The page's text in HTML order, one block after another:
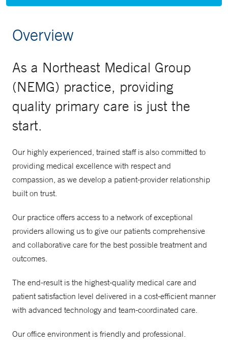
Overview
As a Northeast Medical Group
(NEMG) practice, providing
quality primary care is just the
start.
Our highly experienced, trained staff is also committed to
providing medical excellence with respect and
compassion, as we develop a patient-provider relationship
built on trust.
Our practice offers access to a network of exceptional
providers allowing us to give our patients comprehensive
and collaborative care for the best possible treatment and
outcomes.
The end-result is the highest-quality medical care and
patient satisfaction level delivered in a cost-efficient manner
with advanced technology and team-coordinated care.
Our office environment is friendly and professional.